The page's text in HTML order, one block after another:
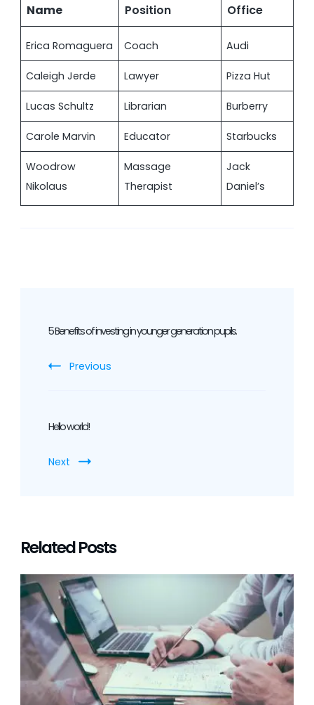
Name Position Office
Erica Romaguera Coach Audi
Caleigh Jerde Lawyer Pizza Hut
Lucas Schultz Librarian Burberry
Carole Marvin Educator Starbucks
Woodrow
Nikolaus
Massage
Therapist
Jack
Daniel’s
Navigation
5 Benefits of investing in younger generation pupils.
Previous
Hello world!
Next
Related Posts